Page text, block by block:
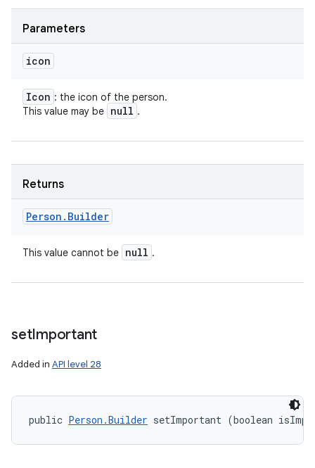
Parameters
icon
Icon : the icon of the person.
This value may be null .
Returns
Person . Builder
This value cannot be null .
setImportant
Added in API level 28
public Person.Builder setImportant (boolean